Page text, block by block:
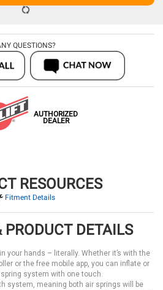
QUESTIONS?
AUTHORIZED
DEALER
RESOURCES
Fitment Details
PRODUCT DETAILS
your hands – literally. Whether it’s with the
or the free mobile app, you can inflate or
system with one touch.
system, meaning both air springs will be